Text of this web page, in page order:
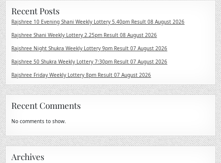
Recent Posts
Rajshree 10 Evening Shani Weekly Lottery 5.40pm Result 08 August 2026
Rajshree Shani Weekly Lottery 2.25pm Result 08 August 2026
Rajshree Night Shukra Weekly Lottery 9pm Result 07 August 2026
Rajshree 50 Shukra Weekly Lottery 7:30pm Result 07 August 2026
Rajshree Friday Weekly Lottery 8pm Result 07 August 2026
Recent Comments
No comments to show.
Archives